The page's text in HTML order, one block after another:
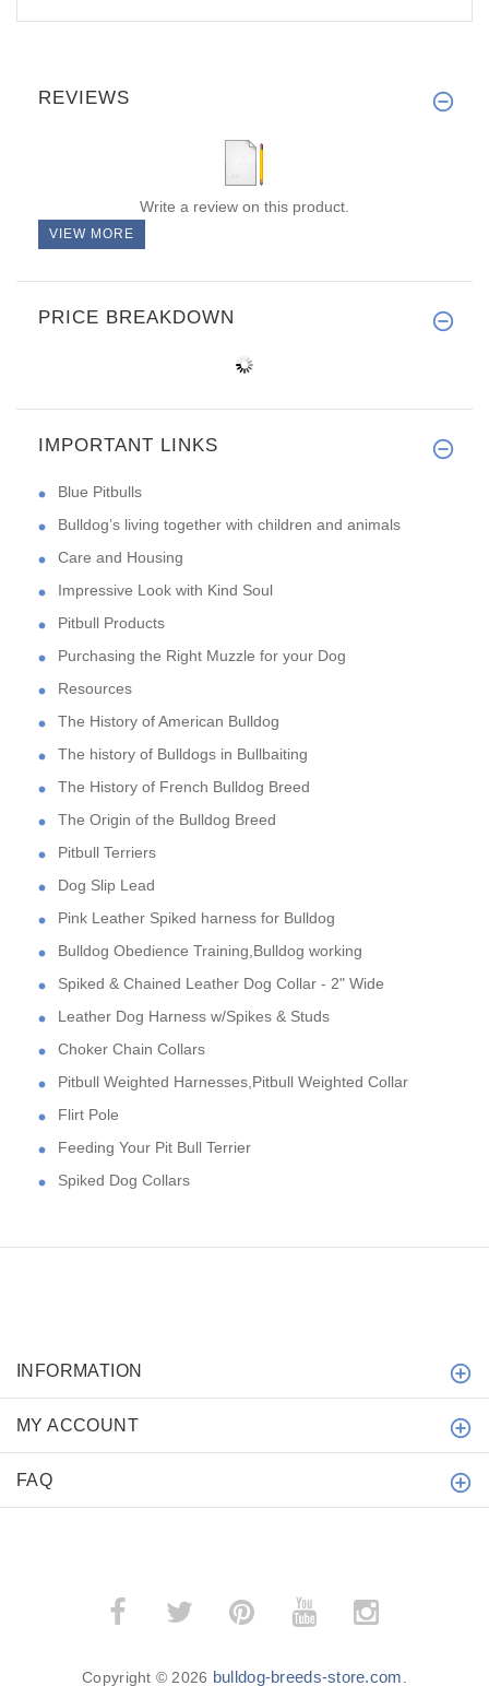
REVIEWS
Write a review on this product.
VIEW MORE
PRICE BREAKDOWN
IMPORTANT LINKS
Blue Pitbulls
Bulldog’s living together with children and animals
Care and Housing
Impressive Look with Kind Soul
Pitbull Products
Purchasing the Right Muzzle for your Dog
Resources
The History of American Bulldog
The history of Bulldogs in Bullbaiting
The History of French Bulldog Breed
The Origin of the Bulldog Breed
Pitbull Terriers
Dog Slip Lead
Pink Leather Spiked harness for Bulldog
Bulldog Obedience Training,Bulldog working
Spiked & Chained Leather Dog Collar - 2" Wide
Leather Dog Harness w/Spikes & Studs
Choker Chain Collars
Pitbull Weighted Harnesses,Pitbull Weighted Collar
Flirt Pole
Feeding Your Pit Bull Terrier
Spiked Dog Collars
INFORMATION
MY ACCOUNT
FAQ
Copyright © 2026 bulldog-breeds-store.com